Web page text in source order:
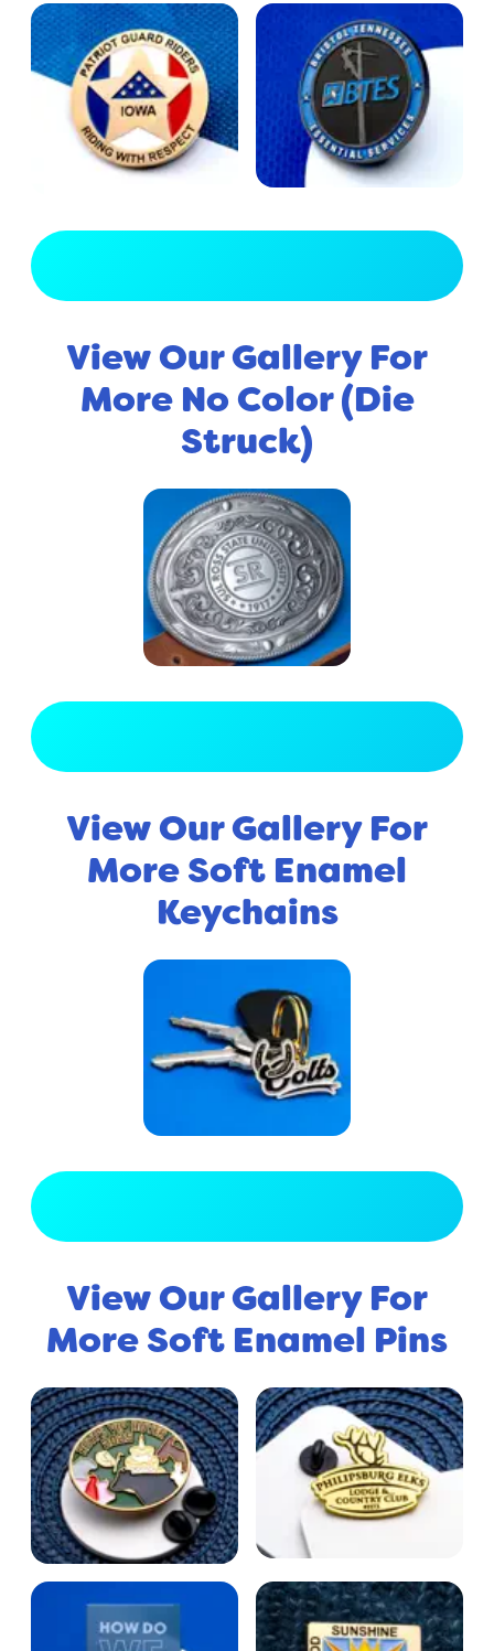
View Our Gallery For
More No Color (Die
Struck)
View Our Gallery For
More Soft Enamel
Keychains
View Our Gallery For
More Soft Enamel Pins